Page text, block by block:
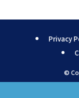
Privacy
©